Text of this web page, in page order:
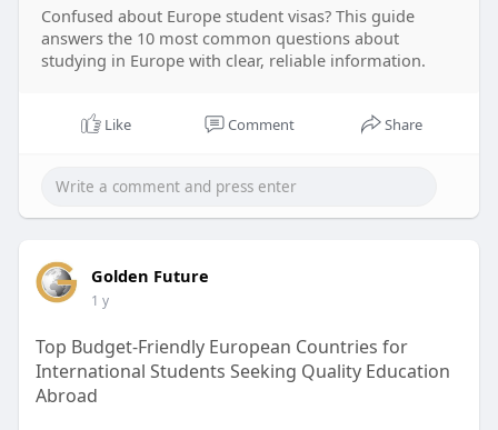
Confused about Europe student visas? This guide
answers the 10 most common questions about
studying in Europe with clear, reliable information.
Like Comment Share
Golden Future
1 y
Top Budget-Friendly European Countries for
International Students Seeking Quality Education
Abroad